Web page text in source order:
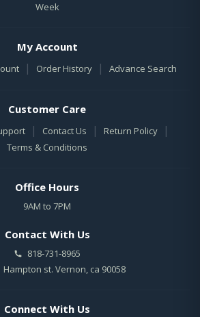
Week
My Account
| Order History | Advance Search
Customer Care
| Contact Us | Return Policy |
Terms & Conditions
Office Hours
9AM to 7PM
Contact With Us
818-731-8965
Hampton st. Vernon, ca 90058
Connect With Us